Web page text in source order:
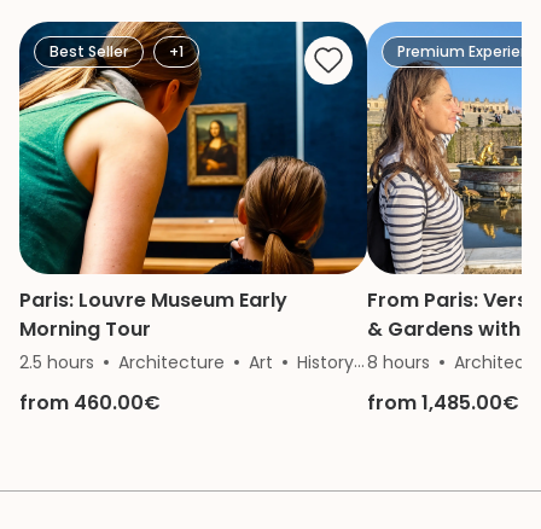
knowledge and
made our
of the Vatican a
remember.
Best Seller +1
Paris: Louvre Museum Early
Morning Tour
2.5 hours Architecture Art History Archeology
from 460.00€
Premium
From Paris:
& Gardens with
Private Tour
8 hours
from 1,485.00€